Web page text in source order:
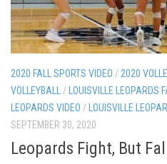
2020 FALL SPORTS VIDEO / 2020
VOLLEYBALL
/ LOUISVILLE LEOPARDS
LEOPARDS VIDEO / LOUISVILLE
SEPTEMBER 30, 2020
Leopards Fight, But